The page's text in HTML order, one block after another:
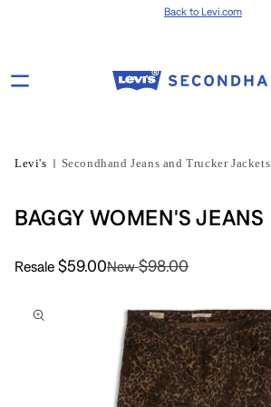
Back to Levi.com
Levi's Secondhand Jeans and Trucker Jackets
BAGGY WOMEN'S JEANS
Resale $59.00New $98.00
information